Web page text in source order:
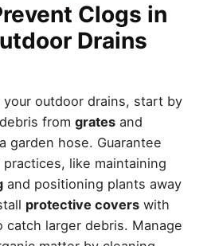
Clogs in
Drains
outdoor drains, start by
from gratesand
garden hose. Guarantee
like maintaining
and positioning plants away
protective coverswith
catch larger debris. Manage